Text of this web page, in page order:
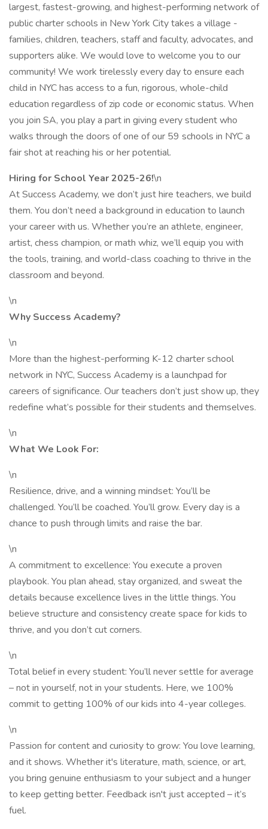
largest, fastest-growing, and highest-performing network of
public charter schools in New York City takes a village -
families, children, teachers, staff and faculty, advocates, and
supporters alike. We would love to welcome you to our
community! We work tirelessly every day to ensure each
child in NYC has access to a fun, rigorous, whole-child
education regardless of zip code or economic status. When
you join SA, you play a part in giving every student who
walks through the doors of one of our 59 schools in NYC a
fair shot at reaching his or her potential.
Hiring for School Year 2025-26!\n
At Success Academy, we don’t just hire teachers, we build
them. You don’t need a background in education to launch
your career with us. Whether you’re an athlete, engineer,
artist, chess champion, or math whiz, we’ll equip you with
the tools, training, and world-class coaching to thrive in the
classroom and beyond.
\n
Why Success Academy?
\n
More than the highest-performing K-12 charter school
network in NYC, Success Academy is a launchpad for
careers of significance. Our teachers don’t just show up, they
redefine what’s possible for their students and themselves.
\n
What We Look For:
\n
Resilience, drive, and a winning mindset: You’ll be
challenged. You’ll be coached. You’ll grow. Every day is a
chance to push through limits and raise the bar.
\n
A commitment to excellence: You execute a proven
playbook. You plan ahead, stay organized, and sweat the
details because excellence lives in the little things. You
believe structure and consistency create space for kids to
thrive, and you don’t cut corners.
\n
Total belief in every student: You’ll never settle for average
– not in yourself, not in your students. Here, we 100%
commit to getting 100% of our kids into 4-year colleges.
\n
Passion for content and curiosity to grow: You love learning,
and it shows. Whether it's literature, math, science, or art,
you bring genuine enthusiasm to your subject and a hunger
to keep getting better. Feedback isn't just accepted – it’s
fuel.